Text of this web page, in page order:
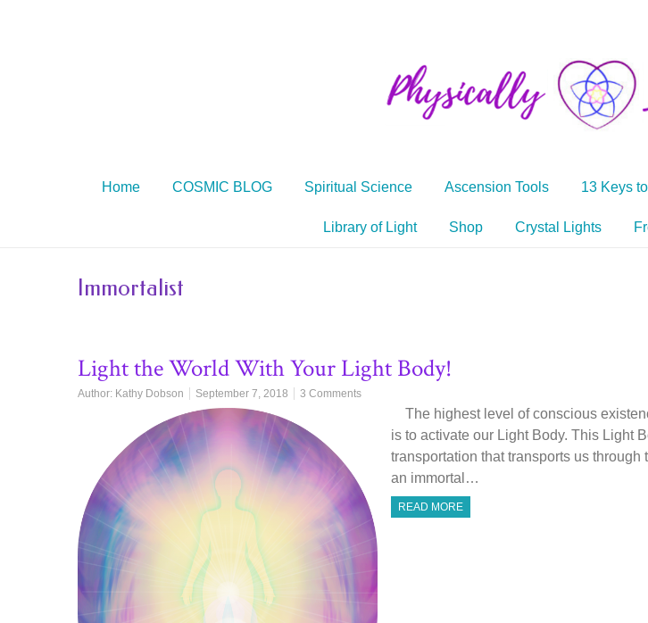
Home COSMIC BLOG Spiritual Science Ascension Tools 13 Keys
Library of Light Shop Crystal Lights
Immortalist
Light the World With Your Light Body!
Author: Kathy Dobson September 7, 2018 3 Comments
The highest level of conscious
is to activate our Light Body. This Light
transportation that transports us
an immortal…
READ MORE